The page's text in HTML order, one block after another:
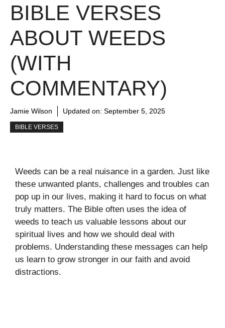
BIBLE VERSES
ABOUT WEEDS
(WITH
COMMENTARY)
Jamie Wilson Updated on: September 5, 2025
BIBLE VERSES
Weeds can be a real nuisance in a garden. Just like
these unwanted plants, challenges and troubles can
pop up in our lives, making it hard to focus on what
truly matters. The Bible often uses the idea of
weeds to teach us valuable lessons about our
spiritual lives and how we should deal with
problems. Understanding these messages can help
us learn to grow stronger in our faith and avoid
distractions.